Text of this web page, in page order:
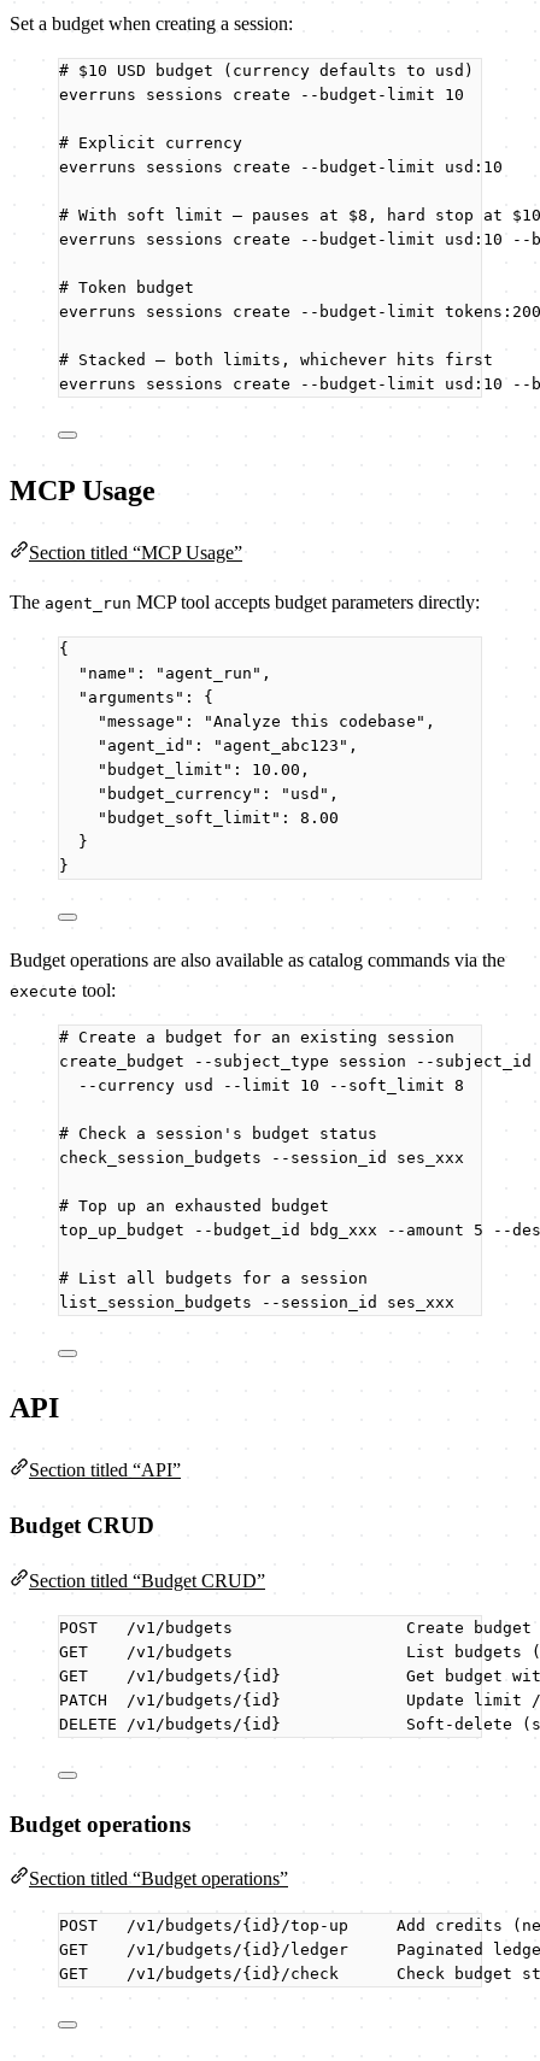
Set a budget when creating a session:
# $10 USD budget (currency defaults to usd)
everruns
sessions create --budget-limit 10
# Explicit currency
everruns
sessions create --budget-limit usd:10
# With soft limit — pauses at $8, hard stop at $10
everruns
sessions create --budget-limit usd:10 --
# Token budget
everruns
sessions create --budget-limit
# Stacked — both limits, whichever hits first
everruns
sessions create --budget-limit usd:10 --
MCP Usage
Section titled “MCP Usage”
The agent_run MCP tool accepts budget parameters directly:
{
"name" : " agent_run " ,
"arguments" : {
"message" : "Analyze this codebase " ,
"agent_id" : " agent_abc123 " ,
"budget_limit" : 10.00 ,
"budget_currency" : " usd " ,
"budget_soft_limit" : 8.00
}
}
Budget operations are also available as catalog commands via the
execute tool:
# Create a budget for an existing session
create_budget
--subject_type session
--subject_id
--currency usd --limit 10 --soft_limit 8
# Check a session's budget status
check_session_budgets
--session_id ses_xxx
# Top up an exhausted budget
top_up_budget
--budget_id bdg_xxx --amount 5 --
# List all budgets for a session
list_session_budgets
--session_id ses_xxx
API
Section titled “API”
Budget CRUD
Section titled “Budget CRUD”
POST   /v1/budgets                  Create budget
GET    /v1/budgets                  List budgets
GET    /v1/budgets/{id}             Get budget
PATCH  /v1/budgets/{id}             Update
DELETE /v1/budgets/{id}             Soft-delete
Budget operations
Section titled “Budget operations”
POST   /v1/budgets/{id}/top-up     Add credits
GET    /v1/budgets/{id}/ledger     Paginated
GET    /v1/budgets/{id}/check      Check budget